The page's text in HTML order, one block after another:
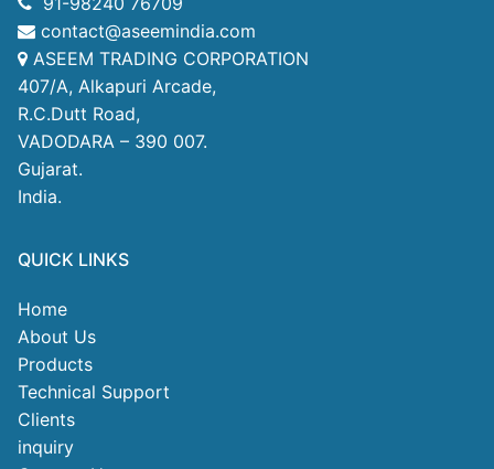
contact@aseemindia.com
ASEEM TRADING CORPORATION
407/A, Alkapuri Arcade,
R.C.Dutt Road,
VADODARA – 390 007.
Gujarat.
India.
QUICK LINKS
Home
About Us
Products
Technical Support
Clients
inquiry